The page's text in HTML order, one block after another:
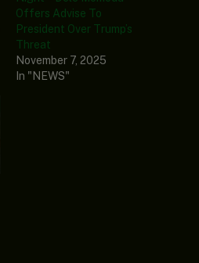
Offers Advise To
President Over Trump’s
Threat
November 7, 2025
In "NEWS"